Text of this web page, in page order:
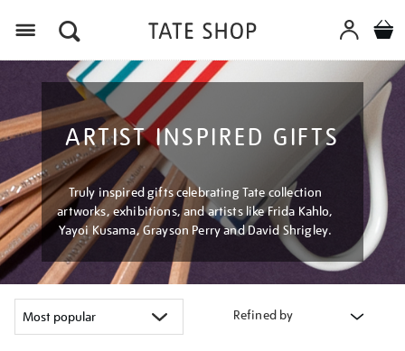
ARTIST INSPIRED GIFTS
Truly inspired gifts celebrating Tate collection
artworks, exhibitions, and artists like Frida Kahlo,
Yayoi Kusama, Grayson Perry and David Shrigley.
Refined by